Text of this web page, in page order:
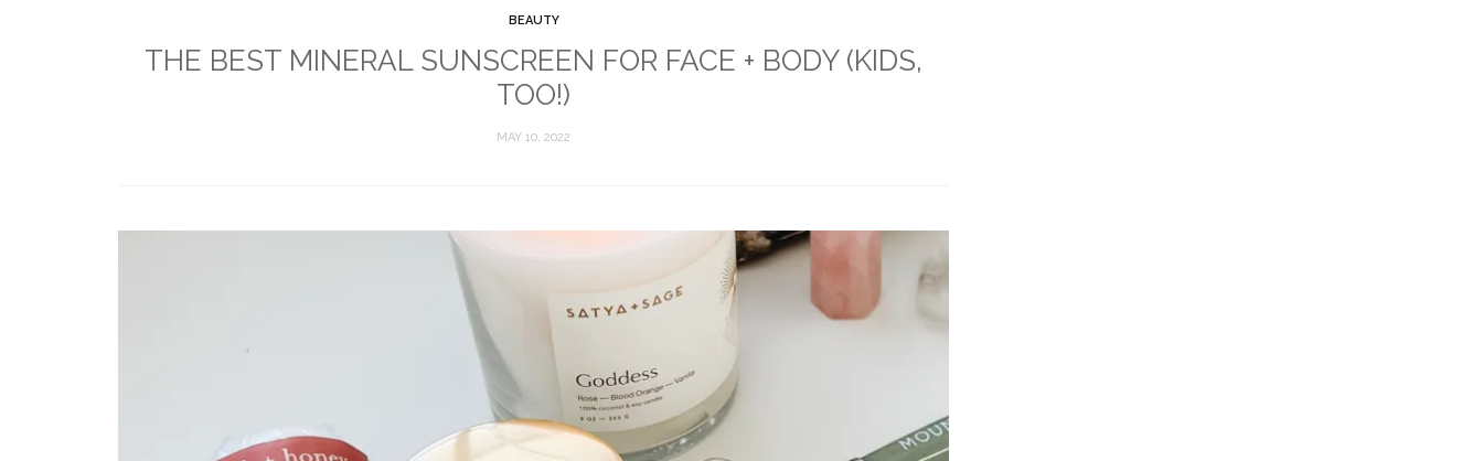
BEAUTY
THE BEST MINERAL SUNSCREEN FOR FACE + BODY (KIDS,
TOO!)
MAY 10, 2022